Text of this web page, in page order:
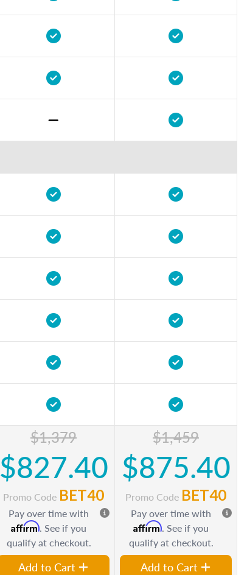
$1,379
$827.40
Promo Code BET40
Pay over time with
Affirm. See if you
qualify at checkout.
Add to Cart
$1,459
$875.40
Promo Code BET40
Pay over time with
Affirm. See if you
qualify at checkout.
Add to Cart